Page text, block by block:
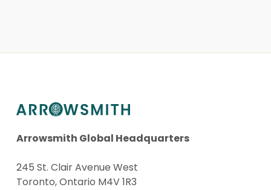
Arrowsmith Global Headquarters
245 St. Clair Avenue West
Toronto, Ontario M4V 1R3